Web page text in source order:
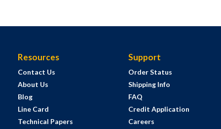
Resources
Contact Us
About Us
Blog
Line Card
Technical Papers
Support
Order Status
Shipping Info
FAQ
Credit Application
Careers